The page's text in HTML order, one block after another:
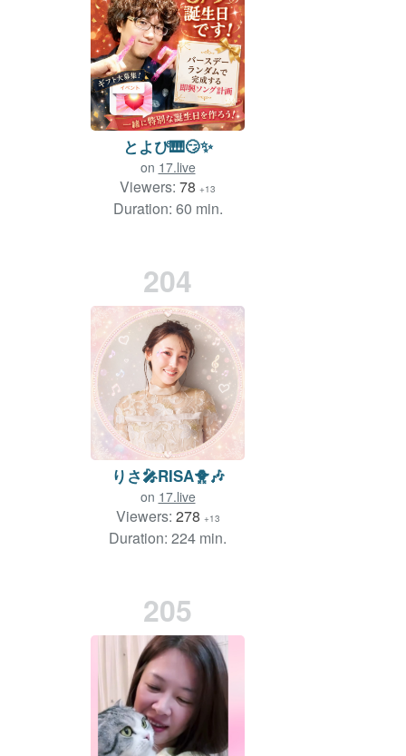
とよぴ🎹😏✨
on 17.live
Viewers: 78 +13
Duration: 60 min.
204
りさ🎤RISA🐥🎶
on 17.live
Viewers: 278 +13
Duration: 224 min.
205